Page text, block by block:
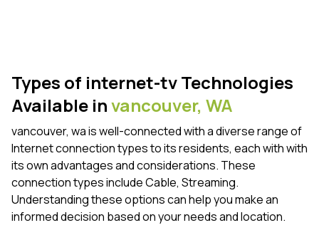
Types of internet-tv Technologies
Available invancouver, WA
vancouver, wa is well-connected with a diverse range of
Internet connection types to its residents, each with with
its own advantages and considerations. These
connection types include Cable, Streaming.
Understanding these options can help you make an
informed decision based on your needs and location.